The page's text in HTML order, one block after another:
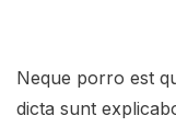
Neque porro est
dicta sunt